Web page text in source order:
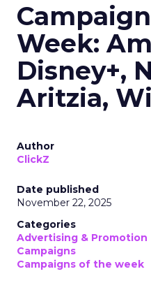
Week:
Disney+,
Aritzia,
Author
ClickZ
Date published
November 22, 2025
Categories
Advertising & Promotion
Campaigns
Campaigns of the week